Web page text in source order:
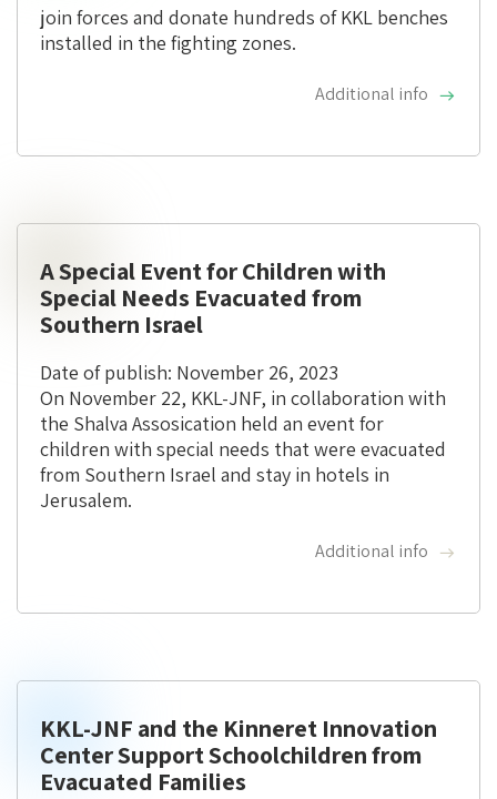
join forces and donate hundreds of KKL benches
installed in the fighting zones.
Additional info
A Special Event for Children with
Special Needs Evacuated from
Southern Israel
Date of publish: November 26, 2023
On November 22, KKL-JNF, in collaboration with
the Shalva Assosication held an event for
children with special needs that were evacuated
from Southern Israel and stay in hotels in
Jerusalem.
Additional info
KKL-JNF and the Kinneret Innovation
Center Support Schoolchildren from
Evacuated Families